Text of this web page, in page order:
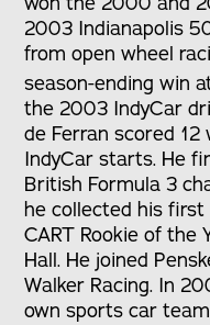
2003 Indianapolis
from open wheel
season-ending win
the 2003 IndyCar
de Ferran scored 12
IndyCar starts. He
British Formula 3
he collected his
CART Rookie of the
Hall. He joined
Walker Racing. In
own sports car